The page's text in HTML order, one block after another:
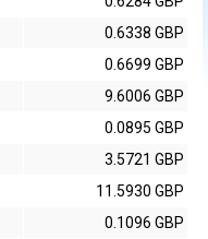
0.6338 GBP
0.6699 GBP
9.6006 GBP
0.0895 GBP
3.5721 GBP
11.5930 GBP
0.1096 GBP